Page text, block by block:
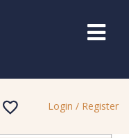
Login / Register